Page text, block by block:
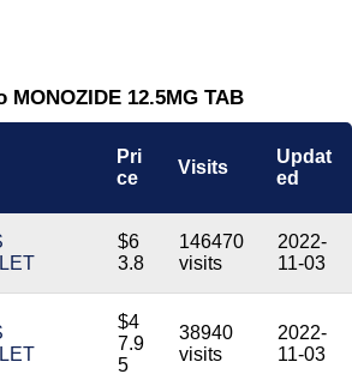
12.5MG TAB
Pri
ce
Visits
Updat
ed
$6
3.8
146470
visits
2022-
11-03
$4
7.9
5
38940
visits
2022-
11-03